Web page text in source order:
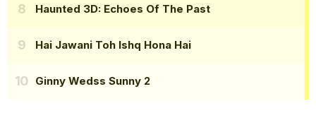
Haunted 3D: Echoes Of The Past
Hai Jawani Toh Ishq Hona Hai
Ginny Wedss Sunny 2